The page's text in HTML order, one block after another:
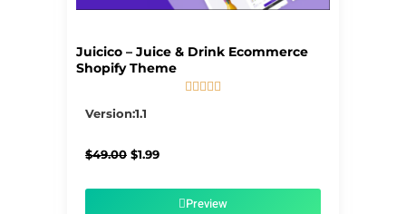
Juicico – Juice & Drink Ecommerce
Shopify Theme
    
Version:1.1
$49.00 Original
$1.99Current
$1.99.Preview